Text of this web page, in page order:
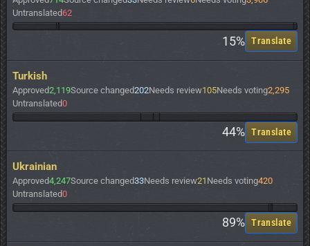
Untranslated62
15% Translate
Turkish
Approved2,119Source changed202Needs review105Needs voting2,295
Untranslated0
44% Translate
Ukrainian
Approved4,247Source changed33Needs review21 Needs voting420
Untranslated0
89% Translate